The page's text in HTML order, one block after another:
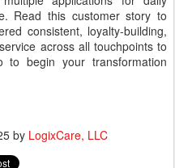
Read this customer story to
consistent, loyalty-building,
across all touchpoints to
to begin your transformation
by LogixCare, LLC